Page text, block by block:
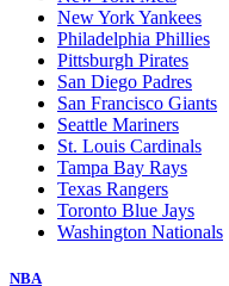
New York Yankees
Philadelphia Phillies
Pittsburgh Pirates
San Diego Padres
San Francisco Giants
Seattle Mariners
St. Louis Cardinals
Tampa Bay Rays
Texas Rangers
Toronto Blue Jays
Washington Nationals
NBA